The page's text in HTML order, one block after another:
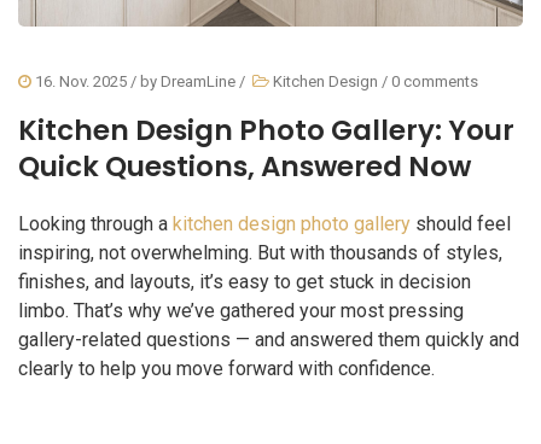
16. Nov. 2025 / by DreamLine / Kitchen Design / 0 comments
Kitchen Design Photo Gallery: Your
Quick Questions, Answered Now
Looking through a kitchen design photo gallery should feel
inspiring, not overwhelming. But with thousands of styles,
finishes, and layouts, it’s easy to get stuck in decision
limbo. That’s why we’ve gathered your most pressing
gallery-related questions — and answered them quickly and
clearly to help you move forward with confidence.